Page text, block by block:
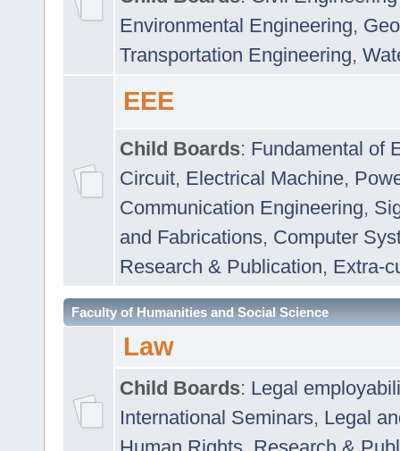
Environmental Engineering,
Transportation Engineering,
EEE
Child Boards: Fundamental of
Circuit, Electrical Machine,
Communication Engineering,
and Fabrications, Computer
Research & Publication, Extra-
Faculty of Humanities and Social Science
Law
Child Boards: Legal
International Seminars, Legal